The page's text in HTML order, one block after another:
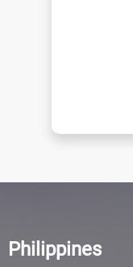
Philippines